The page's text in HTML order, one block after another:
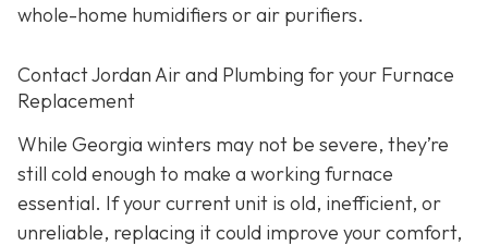
whole-home humidifiers or air purifiers.
Contact Jordan Air and Plumbing for your Furnace
Replacement
While Georgia winters may not be severe, they’re
still cold enough to make a working furnace
essential. If your current unit is old, inefficient, or
unreliable, replacing it could improve your comfort,